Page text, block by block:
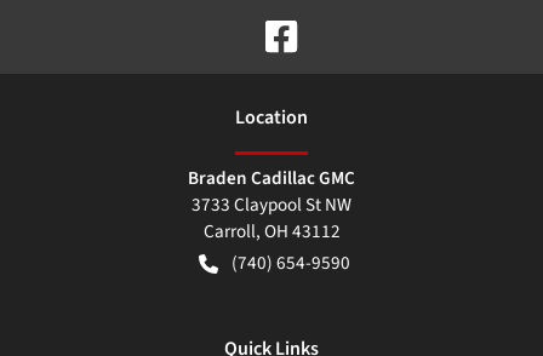
Location
Braden Cadillac GMC
3733 Claypool St NW
Carroll,OH43112
(740) 654-9590
Quick Links